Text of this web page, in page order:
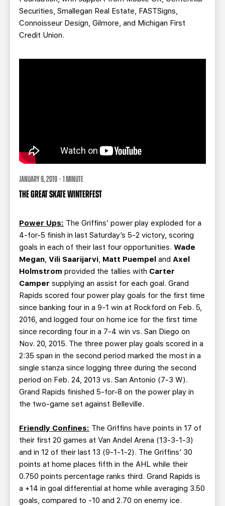
Securities, Smallegan Real Estate, FASTSigns,
Connoisseur Design, Gilmore, and Michigan First
Credit Union.
JANUARY 9, 2019 · 1 MINUTE
THE GREAT SKATE WINTERFEST
Power Ups: The Griffins’ power play exploded for a
4-for-5 finish in last Saturday’s 5-2 victory, scoring
goals in each of their last four opportunities. Wade
Megan, Vili Saarijarvi, Matt Puempel and Axel
Holmstrom provided the tallies with Carter
Camper supplying an assist for each goal. Grand
Rapids scored four power play goals for the first time
since banking four in a 9-1 win at Rockford on Feb. 5,
2016, and logged four on home ice for the first time
since recording four in a 7-4 win vs. San Diego on
Nov. 20, 2015. The three power play goals scored in a
2:35 span in the second period marked the most in a
single stanza since logging three during the second
period on Feb. 24, 2013 vs. San Antonio (7-3 W).
Grand Rapids finished 5-for-8 on the power play in
the two-game set against Belleville.
Friendly Confines: The Griffins have points in 17 of
their first 20 games at Van Andel Arena (13-3-1-3)
and in 12 of their last 13 (9-1-1-2). The Griffins’ 30
points at home places fifth in the AHL while their
0.750 points percentage ranks third. Grand Rapids is
a +14 in goal differential at home while averaging 3.50
goals, compared to -10 and 2.70 on enemy ice.